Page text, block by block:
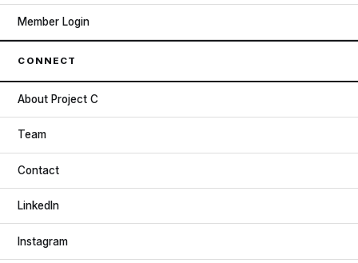
Member Login
CONNECT
About Project C
Team
Contact
LinkedIn
Instagram